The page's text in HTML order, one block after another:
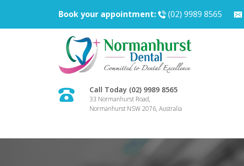
Book your appointment: (02) 9989 8565
Call Today (02) 9989 8565
33 Normanhurst Road,
Normanhurst NSW 2076, Australia